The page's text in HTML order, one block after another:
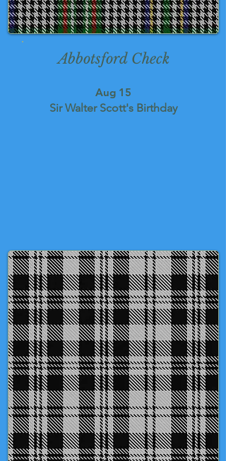
Abbotsford Check
Aug 15
Sir Walter Scott's Birthday